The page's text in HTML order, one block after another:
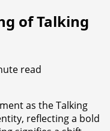
of Talking
read
as the Talking
reflecting a bold